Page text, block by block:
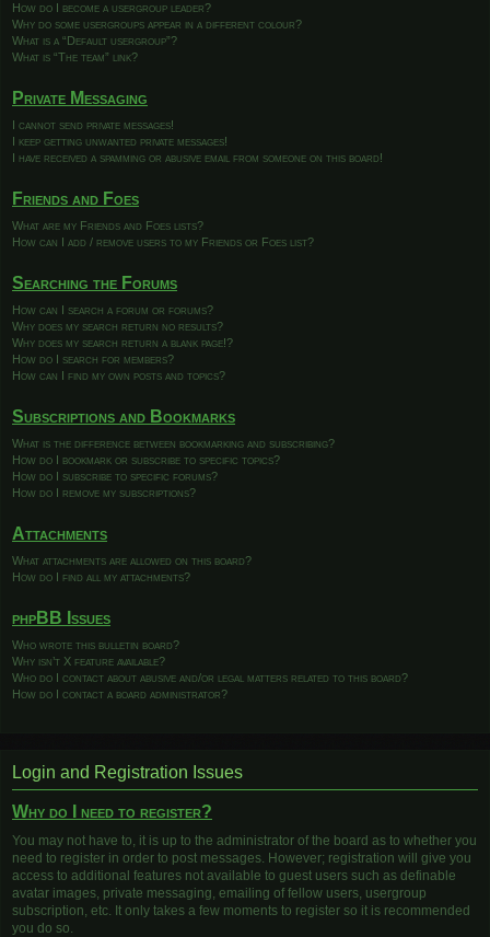
How do I become a usergroup leader?
Why do some usergroups appear in a different colour?
What is a “Default usergroup”?
What is “The team” link?
Private Messaging
I cannot send private messages!
I keep getting unwanted private messages!
I have received a spamming or abusive email from someone on this board!
Friends and Foes
What are my Friends and Foes lists?
How can I add / remove users to my Friends or Foes list?
Searching the Forums
How can I search a forum or forums?
Why does my search return no results?
Why does my search return a blank page!?
How do I search for members?
How can I find my own posts and topics?
Subscriptions and Bookmarks
What is the difference between bookmarking and subscribing?
How do I bookmark or subscribe to specific topics?
How do I subscribe to specific forums?
How do I remove my subscriptions?
Attachments
What attachments are allowed on this board?
How do I find all my attachments?
phpBB Issues
Who wrote this bulletin board?
Why isn’t X feature available?
Who do I contact about abusive and/or legal matters related to this board?
How do I contact a board administrator?
Login and Registration Issues
Why do I need to register?
You may not have to, it is up to the administrator of the board as to whether you
need to register in order to post messages. However; registration will give you
access to additional features not available to guest users such as definable
avatar images, private messaging, emailing of fellow users, usergroup
subscription, etc. It only takes a few moments to register so it is recommended
you do so.